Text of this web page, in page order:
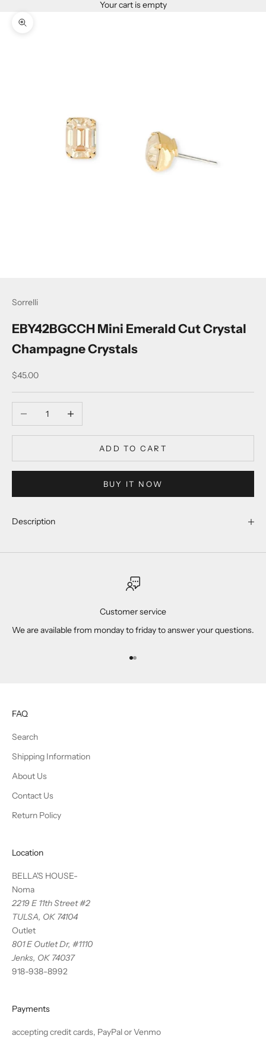
Your cart is empty
Zoom picture
Sorrelli
EBY42BGCCH Mini Emerald Cut Crystal
Champagne Crystals
Sale price
$45.00
Decrease quantityIncrease quantity
ADD TO CART
BUY IT NOW
Description
Customer service
We are available from monday to friday to answer your questions.
Go to item 1
Go to item 2
FAQ
Search
Shipping Information
About Us
Contact Us
Return Policy
Location
BELLA'S HOUSE-
Noma
2219 E 11th Street #2
TULSA, OK 74104
Outlet
801 E Outlet Dr, #1110
Jenks, OK 74037
918-938-8992
Payments
accepting credit cards, PayPal or Venmo